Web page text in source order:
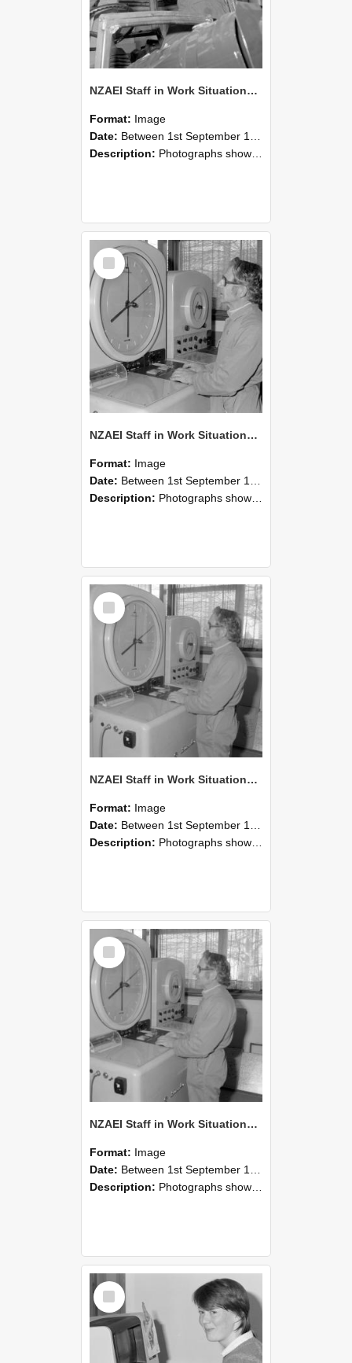
NZAEI Staff in Work Situations, Open Days, September 1985 17
Format: Image
Date: Between 1st September 1985 and 30th September 1985
Description: Photographs showing NZAEI staff demonstrating equipment, machinery, and engineering processes during Open Days in September 1985, Lincoln College.
Select
Item
NZAEI Staff in Work Situations, Open Days, September 1985 16
Format: Image
Date: Between 1st September 1985 and 30th September 1985
Description: Photographs showing NZAEI staff demonstrating equipment, machinery, and engineering processes during Open Days in September 1985, Lincoln College.
Select
Item
NZAEI Staff in Work Situations, Open Days, September 1985 15
Format: Image
Date: Between 1st September 1985 and 30th September 1985
Description: Photographs showing NZAEI staff demonstrating equipment, machinery, and engineering processes during Open Days in September 1985, Lincoln College.
Select
Item
NZAEI Staff in Work Situations, Open Days, September 1985 14
Format: Image
Date: Between 1st September 1985 and 30th September 1985
Description: Photographs showing NZAEI staff demonstrating equipment, machinery, and engineering processes during Open Days in September 1985, Lincoln College.
Select
Item